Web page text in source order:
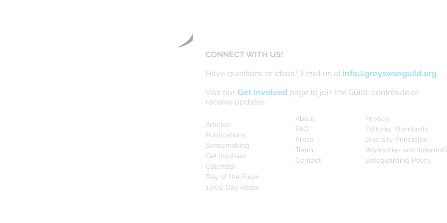
CONNECT WITH US!
Have questions or ideas? Email us at info@greyswanguild.org
Visit our Get Involved page to join the Guild, contribute or
receive updates
Articles
Publications
Sensemaking
Get involved
Calendar
Day of the Swan
1,000 Day Radar
About
FAQ
Press
Team
Contact
Privacy
Editorial Standards
Diversity Principles
Warranties and
Safeguarding Policy